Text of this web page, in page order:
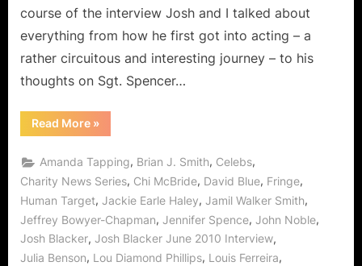
of
SGU,
Human
course of the interview Josh and I talked about
everything from how he first got into acting – a
rather circuitous and interesting journey – to his
thoughts on Sgt. Spencer…
Read More“Stargate
Interview
Josh
Blacker
of
SGU,
Human
Target,
and
Series!”
»
Amanda Tapping, Brian J. Smith, Celebs,
Charity News Series, Chi McBride, David Blue, Fringe,
Human Target, Jackie Earle Haley, Jamil Walker Smith,
Jeffrey Bowyer-Chapman, Jennifer Spence, John Noble,
Josh Blacker, Josh Blacker June 2010 Interview,
Julia Benson, Lou Diamond Phillips, Louis Ferreira,